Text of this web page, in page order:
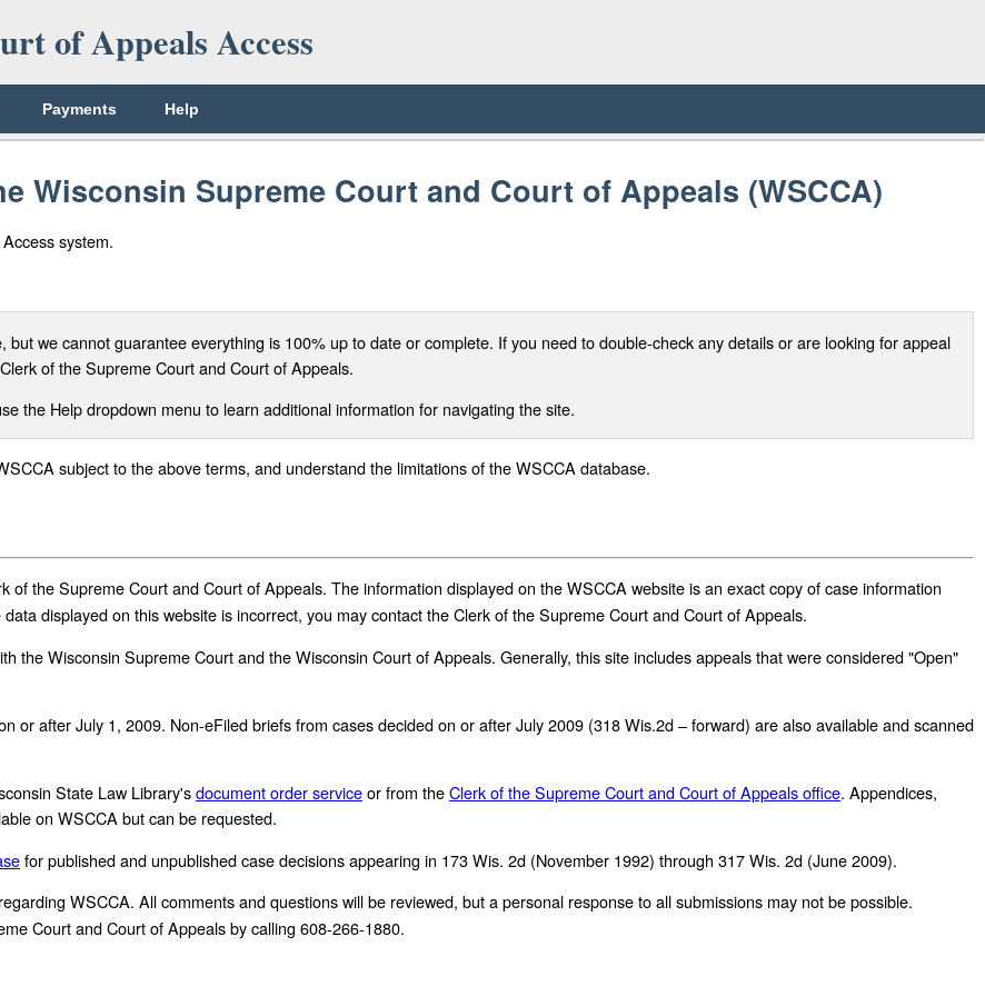
of Appeals Access
Payments Help
Wisconsin Supreme Court and Court of Appeals (WSCCA)
system.
we cannot guarantee everything is 100% up to date or complete. If you need to double-check any details or are looking for appeal
of the Supreme Court and Court of Appeals.
the Help dropdown menu to learn additional information for navigating the site.
subject to the above terms, and understand the limitations of the WSCCA database.
of the Supreme Court and Court of Appeals. The information displayed on the WSCCA website is an exact copy of case information
displayed on this website is incorrect, you may contact the Clerk of the Supreme Court and Court of Appeals.
the Wisconsin Supreme Court and the Wisconsin Court of Appeals. Generally, this site includes appeals that were considered "Open"
or after July 1, 2009. Non-eFiled briefs from cases decided on or after July 2009 (318 Wis.2d – forward) are also available and scanned
State Law Library'sdocument order serviceor from theClerk of the Supreme Court and Court of Appeals office. Appendices,
on WSCCA but can be requested.
for published and unpublished case decisions appearing in 173 Wis. 2d (November 1992) through 317 Wis. 2d (June 2009).
WSCCA. All comments and questions will be reviewed, but a personal response to all submissions may not be possible.
Court and Court of Appeals by calling 608-266-1880.